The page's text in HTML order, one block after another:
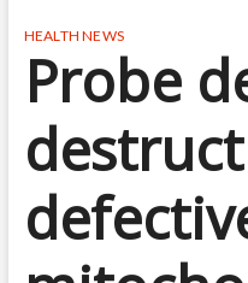
HEALTH NEWS
Probe